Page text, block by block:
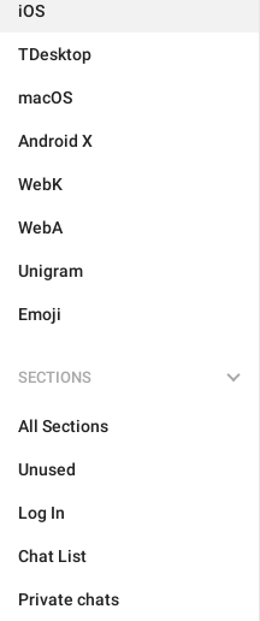
iOS
TDesktop
macOS
Android X
WebK
WebA
Unigram
Emoji
SECTIONS
All Sections
Unused
Log In
Chat List
Private chats